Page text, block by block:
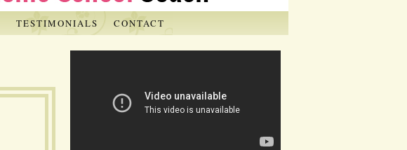
TESTIMONIALS CONTACT